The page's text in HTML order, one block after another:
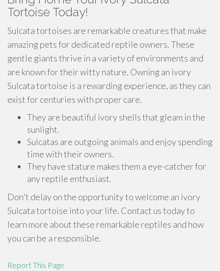
Tortoise Today!
Sulcata tortoises are remarkable creatures that make
amazing pets for dedicated reptile owners. These
gentle giants thrive in a variety of environments and
are known for their witty nature. Owning an ivory
Sulcata tortoise is a rewarding experience, as they can
exist for centuries with proper care.
They are beautiful ivory shells that gleam in the
sunlight.
Sulcatas are outgoing animals and enjoy spending
time with their owners.
They have stature makes them a eye-catcher for
any reptile enthusiast.
Don't delay on the opportunity to welcome an ivory
Sulcata tortoise into your life. Contact us today to
learn more about these remarkable reptiles and how
you can be a responsible.
Report This Page